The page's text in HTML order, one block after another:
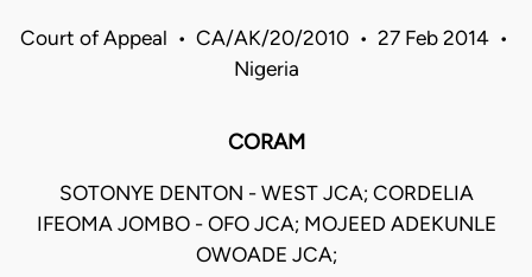
Court of Appeal • CA/AK/20/2010 • 27 Feb 2014 •
Nigeria
CORAM
SOTONYE DENTON - WEST JCA; CORDELIA
IFEOMA JOMBO - OFO JCA; MOJEED ADEKUNLE
OWOADE JCA;